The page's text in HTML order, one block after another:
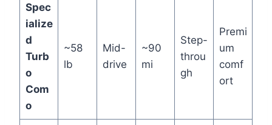
Spec
ialize
d
Turb
o
Com
o
~58
lb
Mid-
drive
~90
mi
Step-
throu
gh
Premi
um
comf
ort